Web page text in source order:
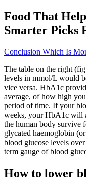
Food That
Smarter Picks
Conclusion Which Is
The table on the right
levels in mmol/L would
vice versa. HbA1c
average, of how high
period of time. If your
weeks, your HbA1c will
the human body survive
glycated haemoglobin
blood glucose levels
term gauge of blood
How to lower